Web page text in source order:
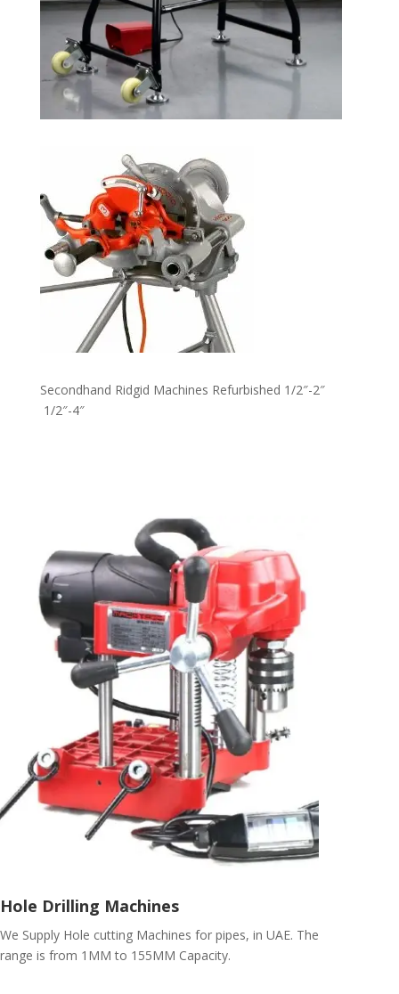
Secondhand Ridgid Machines Refurbished 1/2″-2″
1/2″-4″
Hole Drilling Machines
We Supply Hole cutting Machines for pipes, in UAE. The
range is from 1MM to 155MM Capacity.